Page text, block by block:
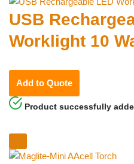
USB
Worklight 10
Add to Quote
Product successfully